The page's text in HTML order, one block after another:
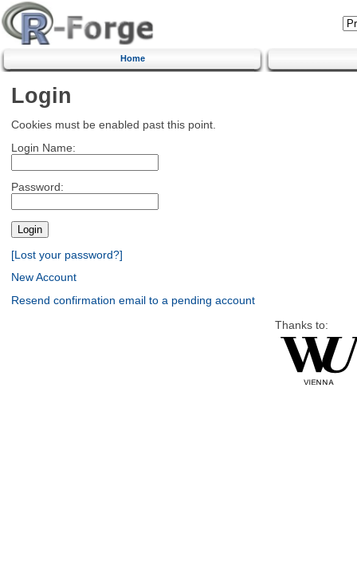
Home
Login
Cookies must be enabled past this point.
Login Name:
Password:
[Lost your password?]
New Account
Resend confirmation email to a pending account
Thanks to: